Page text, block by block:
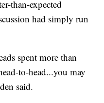
than-expected
had simply run
spent more than
to-head...you may
said.